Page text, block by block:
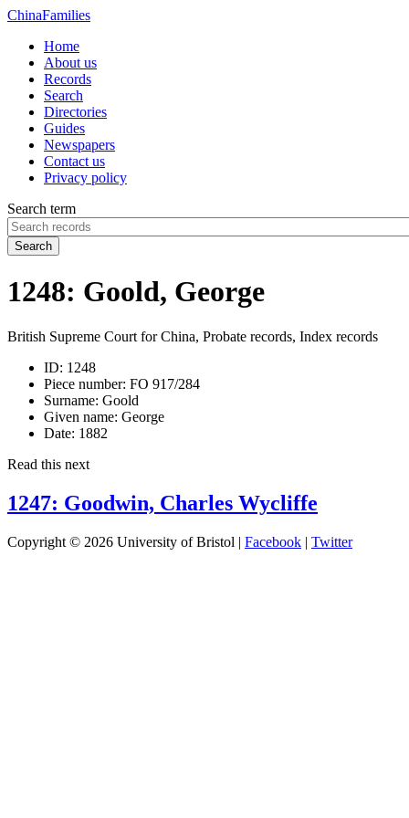
ChinaFamilies
Home
About us
Records
Search
Directories
Guides
Newspapers
Contact us
Privacy policy
Search term
Search
1248: Goold, George
British Supreme Court for China, Probate records, Index records
ID: 1248
Piece number: FO 917/284
Surname: Goold
Given name: George
Date: 1882
Read this next
1247: Goodwin, Charles Wycliffe
Copyright © 2026 University of Bristol | Facebook | Twitter